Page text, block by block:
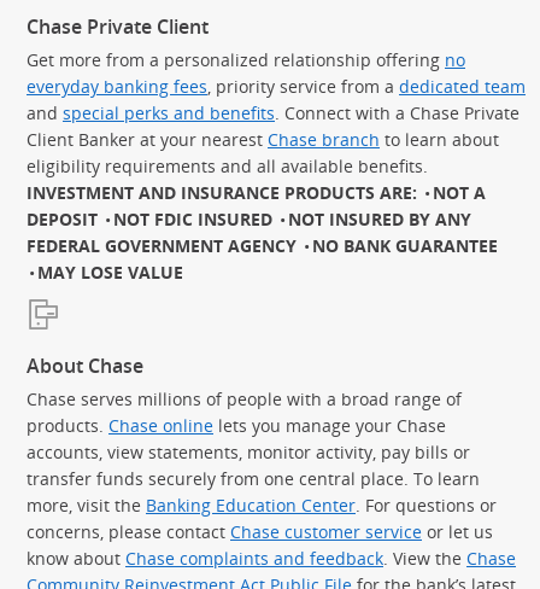
Chase Private Client
Get more from a personalized relationship offering no
everyday banking fees, priority service from a dedicated team
and special perks and benefits. Connect with a Chase Private
Client Banker at your nearest Chase branch to learn about
eligibility requirements and all available benefits.
INVESTMENT AND INSURANCE PRODUCTS ARE:
NOT A
DEPOSIT
NOT FDIC INSURED
NOT INSURED BY ANY
FEDERAL GOVERNMENT AGENCY
NO BANK GUARANTEE
MAY LOSE VALUE
About Chase
Chase serves millions of people with a broad range of
products. Chase online lets you manage your Chase
accounts, view statements, monitor activity, pay bills or
transfer funds securely from one central place. To learn
more, visit the Banking Education Center. For questions or
concerns, please contact Chase customer service or let us
know about Chase complaints and feedback. View the Chase